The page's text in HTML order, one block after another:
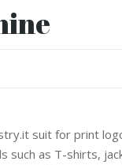
suit for print
such as T-shirts,